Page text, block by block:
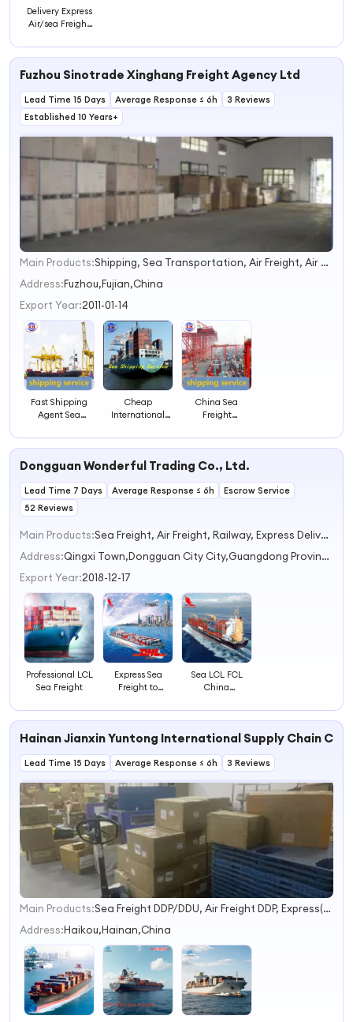
Delivery Express
Air/sea Freight
Shipping Agent
Combine
Goods Service to
Canada
Germany Fcl Lcl
Fuzhou Sinotrade Xinghang Freight Agency Ltd
Lead Time 15 Days Average Response ≤ 6h
3 Reviews
Established 10 Years+
1
2
3
Main Products:
Shipping, Sea Transportation, Air Freight, Air Transportation, Fba, Sea Freight, Container Shipping, Air Shipping, Sea Shipping, Logistics
Address:Fuzhou,Fujian,China
Export Year:2011-01-14
Fast Shipping
Agent Sea
Forwarder FCL
Shipping Service
Cheap
International
Ocean Freight
Forwarder FCL
Shipping
China Sea
Freight
LCL FCL Sea
Shipping Service
Dongguan Wonderful Trading Co., Ltd.
Lead Time 7 Days Average Response ≤ 6h
Escrow Service
52 Reviews
Main Products:
Sea Freight, Air Freight, Railway, Express Delivery, Multimodal Transport
Address:
Qingxi Town,Dongguan City City,Guangdong Province Dongguan Guangdong China
Export Year:2018-12-17
Professional LCL
Sea Freight
Express Sea
Freight to
Cubic Meter LCL
Sea LCL FCL
China
Professional
Rico Express
Service Dispatch
Hainan Jianxin Yuntong International Supply Chain Co.,
Lead Time 15 Days Average Response ≤ 6h 3 Reviews
1
2
4
Main Products:
Sea Freight DDP/DDU, Air Freight DDP, Express(UPS/Fed/DHL/EMS), Warehouse Service, Sourcing Agent/Purchasing Agent, Door to Door Service, Drop Shipping, Freight Agents, Sea Shipping FCL, Sea Shipping LCL
Address:Haikou,Hainan,China